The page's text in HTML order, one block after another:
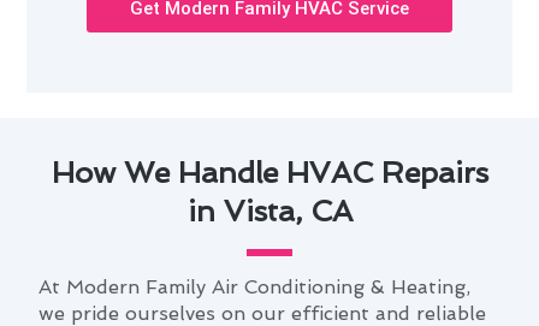
Get Modern Family HVAC Service
How We Handle HVAC Repairs
in Vista, CA
At Modern Family Air Conditioning & Heating,
we pride ourselves on our efficient and reliable